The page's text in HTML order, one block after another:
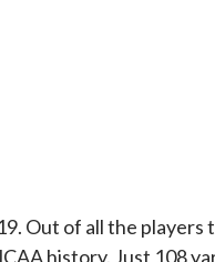
Out of all the
history. Just 108